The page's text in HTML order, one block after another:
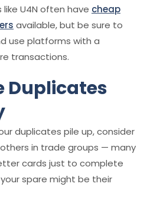
U4N often have cheap
available, but be sure to
use platforms with a
transactions.
Duplicates
duplicates pile up, consider
in trade groups — many
cards just to complete
spare might be their